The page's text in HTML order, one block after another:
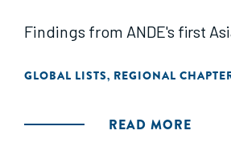
Findings from ANDE's first
GLOBAL LISTS, REGIONAL
READ MORE